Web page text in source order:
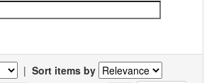
| Sort items by